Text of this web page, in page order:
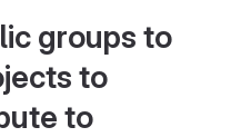
groups to
to
to